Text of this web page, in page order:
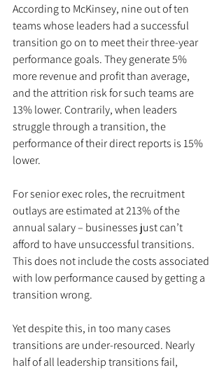
According to McKinsey, nine out of ten
teams whose leaders had a successful
transition go on to meet their three-year
performance goals. They generate 5%
more revenue and profit than average,
and the attrition risk for such teams are
13% lower. Contrarily, when leaders
struggle through a transition, the
performance of their direct reports is 15%
lower.
For senior exec roles, the recruitment
outlays are estimated at 213% of the
annual salary – businesses just can’t
afford to have unsuccessful transitions.
This does not include the costs associated
with low performance caused by getting a
transition wrong.
Yet despite this, in too many cases
transitions are under-resourced. Nearly
half of all leadership transitions fail,